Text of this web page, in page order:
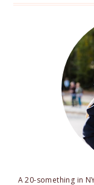
A 20-something in